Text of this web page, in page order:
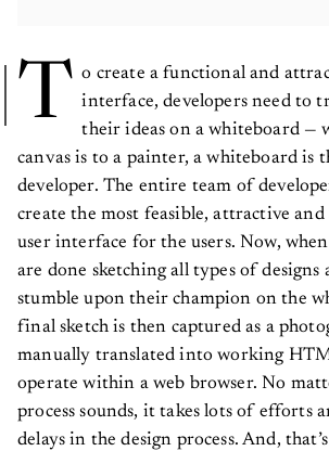
T o create a functional and
interface, developers need to
their ideas on a whiteboard —
canvas is to a painter, a whiteboard is
developer. The entire team of
create the most feasible, attractive
user interface for the users. Now,
are done sketching all types of
stumble upon their champion on the
final sketch is then captured as a
manually translated into working
operate within a web browser. No
process sounds, it takes lots of efforts
delays in the design process. And,